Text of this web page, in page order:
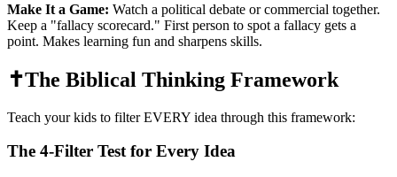
Make It a Game: Watch a political debate or commercial together.
Keep a "fallacy scorecard." First person to spot a fallacy gets a
point. Makes learning fun and sharpens skills.
✝️The Biblical Thinking Framework
Teach your kids to filter EVERY idea through this framework:
The 4-Filter Test for Every Idea